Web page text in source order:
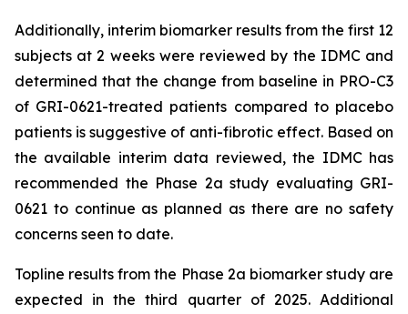
Additionally, interim biomarker results from the first 12
subjects at 2 weeks were reviewed by the IDMC and
determined that the change from baseline in PRO-C3
of GRI-0621-treated patients compared to placebo
patients is suggestive of anti-fibrotic effect. Based on
the available interim data reviewed, the IDMC has
recommended the Phase 2a study evaluating GRI-
0621 to continue as planned as there are no safety
concerns seen to date.
Topline results from the Phase 2a biomarker study are
expected in the third quarter of 2025. Additional